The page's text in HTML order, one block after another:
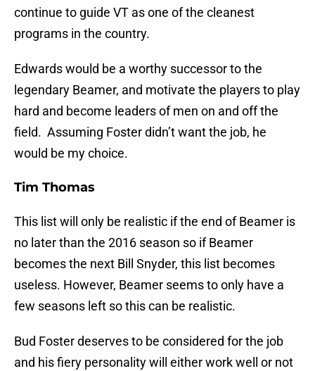
continue to guide VT as one of the cleanest
programs in the country.
Edwards would be a worthy successor to the
legendary Beamer, and motivate the players to play
hard and become leaders of men on and off the
field. Assuming Foster didn’t want the job, he
would be my choice.
Tim Thomas
This list will only be realistic if the end of Beamer is
no later than the 2016 season so if Beamer
becomes the next Bill Snyder, this list becomes
useless. However, Beamer seems to only have a
few seasons left so this can be realistic.
Bud Foster deserves to be considered for the job
and his fiery personality will either work well or not